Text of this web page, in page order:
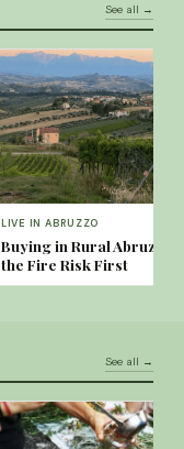
See all →
LIVE IN ABRUZZO
Buying in Rural
the Fire Risk First
See all →